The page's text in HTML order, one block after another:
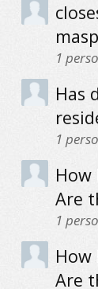
1
Has
1
Are
1
Are